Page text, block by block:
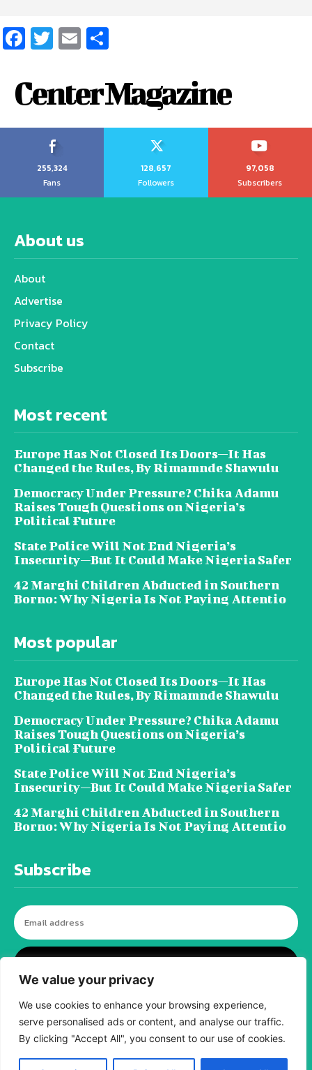
We value your privacy
We use cookies to enhance your browsing experience,
serve personalised ads or content, and analyse our traffic.
By clicking "Accept All", you consent to our use of cookies.
Facebook
Twitter
Email
Center Magazine
255,324
Fans
128,657
Followers
97,058
Subscribers
About us
About
Advertise
Privacy Policy
Contact
Subscribe
Most recent
Europe Has Not Closed Its Doors—It Has
Changed the Rules, By Rimamnde Shawulu
Democracy Under Pressure? Chika Adamu
Raises Tough Questions on Nigeria’s
Political Future
State Police Will Not End Nigeria’s
Insecurity—But It Could Make Nigeria Safer
42 Marghi Children Abducted in Southern
Borno: Why Nigeria Is Not Paying Attentio
Most popular
Europe Has Not Closed Its Doors—It Has
Changed the Rules, By Rimamnde Shawulu
Democracy Under Pressure? Chika Adamu
Raises Tough Questions on Nigeria’s
Political Future
State Police Will Not End Nigeria’s
Insecurity—But It Could Make Nigeria Safer
42 Marghi Children Abducted in Southern
Borno: Why Nigeria Is Not Paying Attentio
Subscribe
© tagDiv - All rights reserved. Made with
Newspaper Theme. Center Magazine is our
fashion and wellness. Take your time and